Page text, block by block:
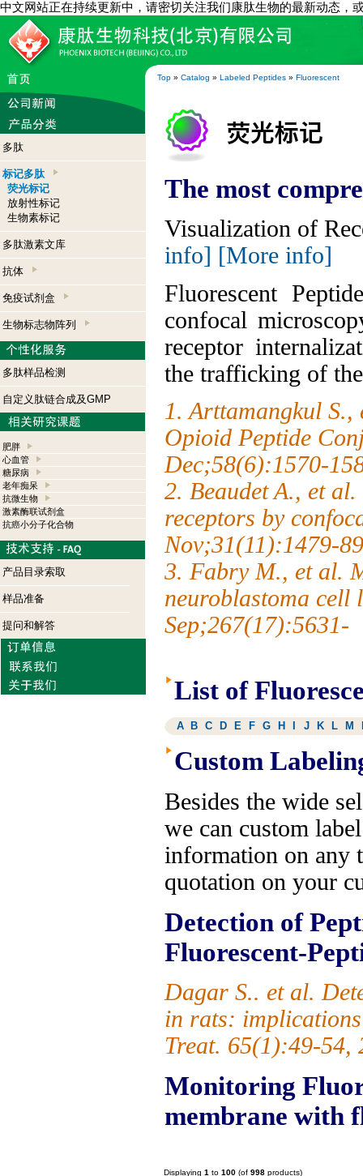
中文网站正在持续更新中，请密切关注我们康肽生物的最新动态，
Top » Catalog » Labeled Peptides » Fluorescent
多肽
标记多肽
荧光标记
放射性标记
生物素标记
多肽激素文库
抗体
免疫试剂盒
生物标志物阵列
多肽样品检测
自定义肽链合成及GMP
肥胖
心血管
糖尿病
老年痴呆
抗微生物
激素酶联试剂盒
抗癌小分子化合物
产品目录索取
样品准备
提问和解答
The most
Visualization of
info] [More info]
Fluorescent
confocal
receptor
the trafficking of
1. Arttamangkul
Opioid Peptide
Dec;58(6):1570-
2. Beaudet A., et
receptors by
Nov;31(11):1479-
3. Fabry M., et al.
neuroblastoma cell
Sep;267(17):5631-
List of
A B C D E F G H I J K L M
Custom
Besides the wide
we can custom
information on any
quotation on your
Detection of
Fluorescent-
Dagar S.. et al.
in rats:
Treat. 65(1):49-54,
Monitoring
membrane with
Displaying 1 to 100 (of 998 products)